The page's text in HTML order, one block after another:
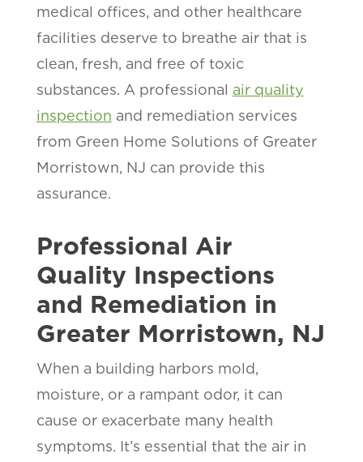
medical offices, and other healthcare
facilities deserve to breathe air that is
clean, fresh, and free of toxic
substances. A professional air quality
inspection and remediation services
from Green Home Solutions of Greater
Morristown, NJ can provide this
assurance.
Professional Air
Quality Inspections
and Remediation in
Greater Morristown, NJ
When a building harbors mold,
moisture, or a rampant odor, it can
cause or exacerbate many health
symptoms. It’s essential that the air in